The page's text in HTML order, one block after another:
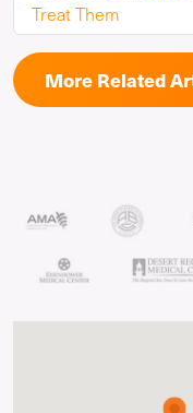
Treat Them
More Related